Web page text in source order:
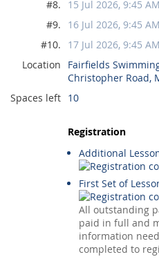
#8.
15 Jul 2026, 9:45
#9.
16 Jul 2026, 9:45
#10.
17 Jul 2026, 9:45
Location
Fairfields
Christopher Road,
Spaces left 10
Registration
Additional
First Set of
All outstanding
paid in full and
information
completed to